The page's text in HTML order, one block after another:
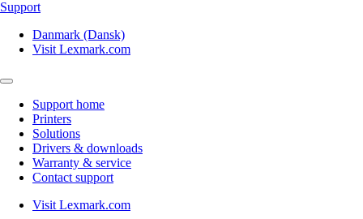
Support
Danmark (Dansk)
Visit Lexmark.com
Support home
Printers
Solutions
Drivers & downloads
Warranty & service
Contact support
Visit Lexmark.com